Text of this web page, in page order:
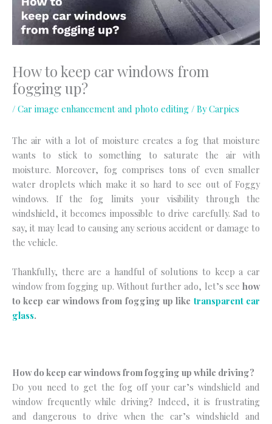
How to keep car windows from
fogging up?
/ Car image enhancement and photo editing / ByCarpics
The air with a lot of moisture creates a fog that moisture
wants to stick to something to saturate the air with
moisture. Moreover, fog comprises tons of even smaller
water droplets which make it so hard to see out of Foggy
windows. If the fog limits your visibility through the
windshield, it becomes impossible to drive carefully. Sad to
say, it may lead to causing any serious accident or damage to
the vehicle.
Thankfully, there are a handful of solutions to keep a car
window from fogging up. Without further ado, let’s see how
to keep car windows from fogging up like transparent car
glass.
How do keep car windows from fogging up while driving?
Do you need to get the fog off your car’s windshield and
window frequently while driving? Indeed, it is frustrating
and dangerous to drive when the car’s windshield and